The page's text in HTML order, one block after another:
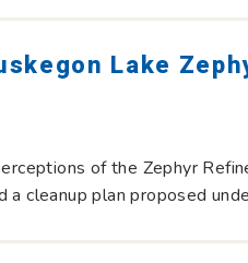
Lake
of the Zephyr
a cleanup plan proposed